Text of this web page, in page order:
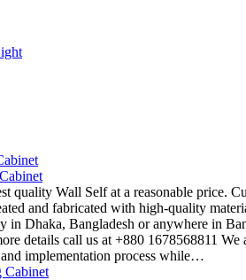
quality Wall Self at a reasonable price.
and fabricated with high-quality
in Dhaka, Bangladesh or anywhere in
details call us at +880 1678568811
implementation process while…
Cabinet